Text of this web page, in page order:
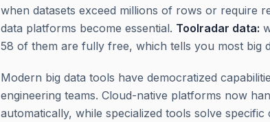
when datasets exceed millions of rows or require
data platforms become essential. Toolradar data:
58 of them are fully free, which tells you most big
Modern big data tools have democratized
engineering teams. Cloud-native platforms now
automatically, while specialized tools solve